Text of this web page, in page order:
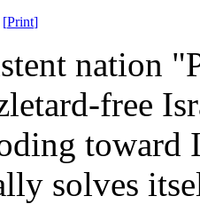
[Print]
nation
free
toward
solves